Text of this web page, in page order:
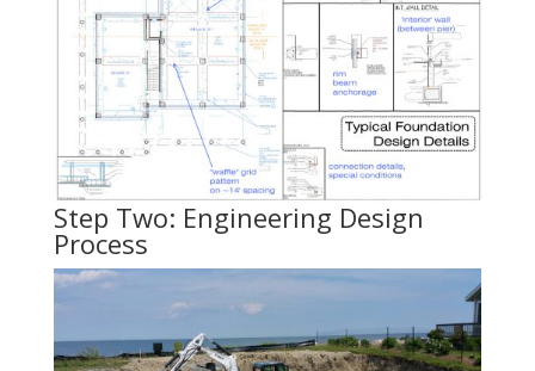
Step Two: Engineering Design
Process